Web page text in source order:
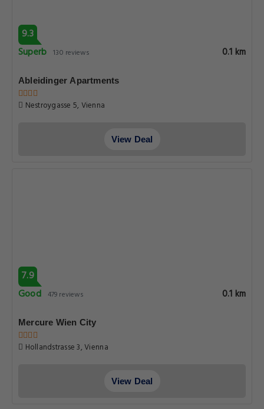
9.3
Superb 130 reviews 0.1 km
Ableidinger Apartments
Nestroygasse 5, Vienna
View Deal
7.9
Good 479 reviews 0.1 km
Mercure Wien City
Hollandstrasse 3, Vienna
View Deal